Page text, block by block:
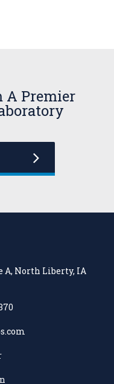
A Premier
A, North Liberty, IA